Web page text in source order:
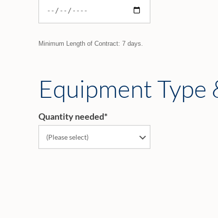
Minimum Length of Contract: 7 days.
Equipment
Quantity needed*